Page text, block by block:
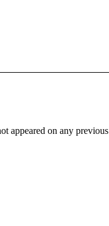
appeared on any previous